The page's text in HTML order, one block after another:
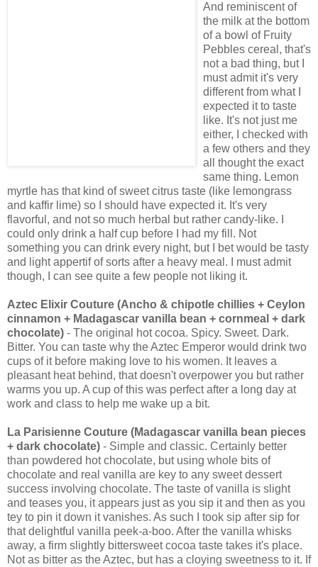
And reminiscent of
the milk at the bottom
of a bowl of Fruity
Pebbles cereal, that's
not a bad thing, but I
must admit it's very
different from what I
expected it to taste
like. It's not just me
either, I checked with
a few others and they
all thought the exact
same thing. Lemon
myrtle has that kind of sweet citrus taste (like lemongrass
and kaffir lime) so I should have expected it. It's very
flavorful, and not so much herbal but rather candy-like. I
could only drink a half cup before I had my fill. Not
something you can drink every night, but I bet would be tasty
and light appertif of sorts after a heavy meal. I must admit
though, I can see quite a few people not liking it.
Aztec Elixir Couture (Ancho & chipotle chillies + Ceylon
cinnamon + Madagascar vanilla bean + cornmeal + dark
chocolate) - The original hot cocoa. Spicy. Sweet. Dark.
Bitter. You can taste why the Aztec Emperor would drink two
cups of it before making love to his women. It leaves a
pleasant heat behind, that doesn't overpower you but rather
warms you up. A cup of this was perfect after a long day at
work and class to help me wake up a bit.
La Parisienne Couture (Madagascar vanilla bean pieces
+ dark chocolate) - Simple and classic. Certainly better
than powdered hot chocolate, but using whole bits of
chocolate and real vanilla are key to any sweet dessert
success involving chocolate. The taste of vanilla is slight
and teases you, it appears just as you sip it and then as you
tey to pin it down it vanishes. As such I took sip after sip for
that delightful vanilla peek-a-boo. After the vanilla whisks
away, a firm slightly bittersweet cocoa taste takes it's place.
Not as bitter as the Aztec, but has a cloying sweetness to it. If